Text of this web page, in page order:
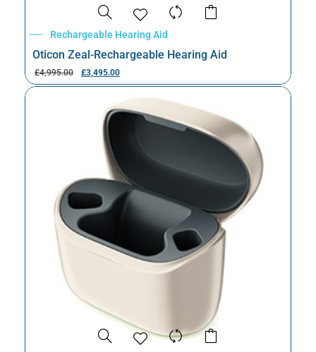
Rechargeable Hearing Aid
Oticon Zeal-Rechargeable Hearing Aid
£4,995.00 £3,495.00